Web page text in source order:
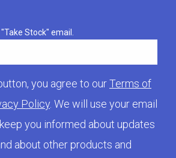
Stock" email.
you agree to ourTerms of
Policy. We will use your email
you informed about updates
about other products and